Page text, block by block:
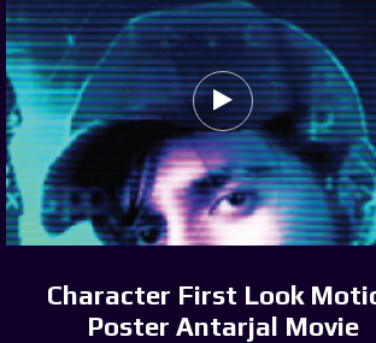
Character First Look
Poster Antarjal Movie